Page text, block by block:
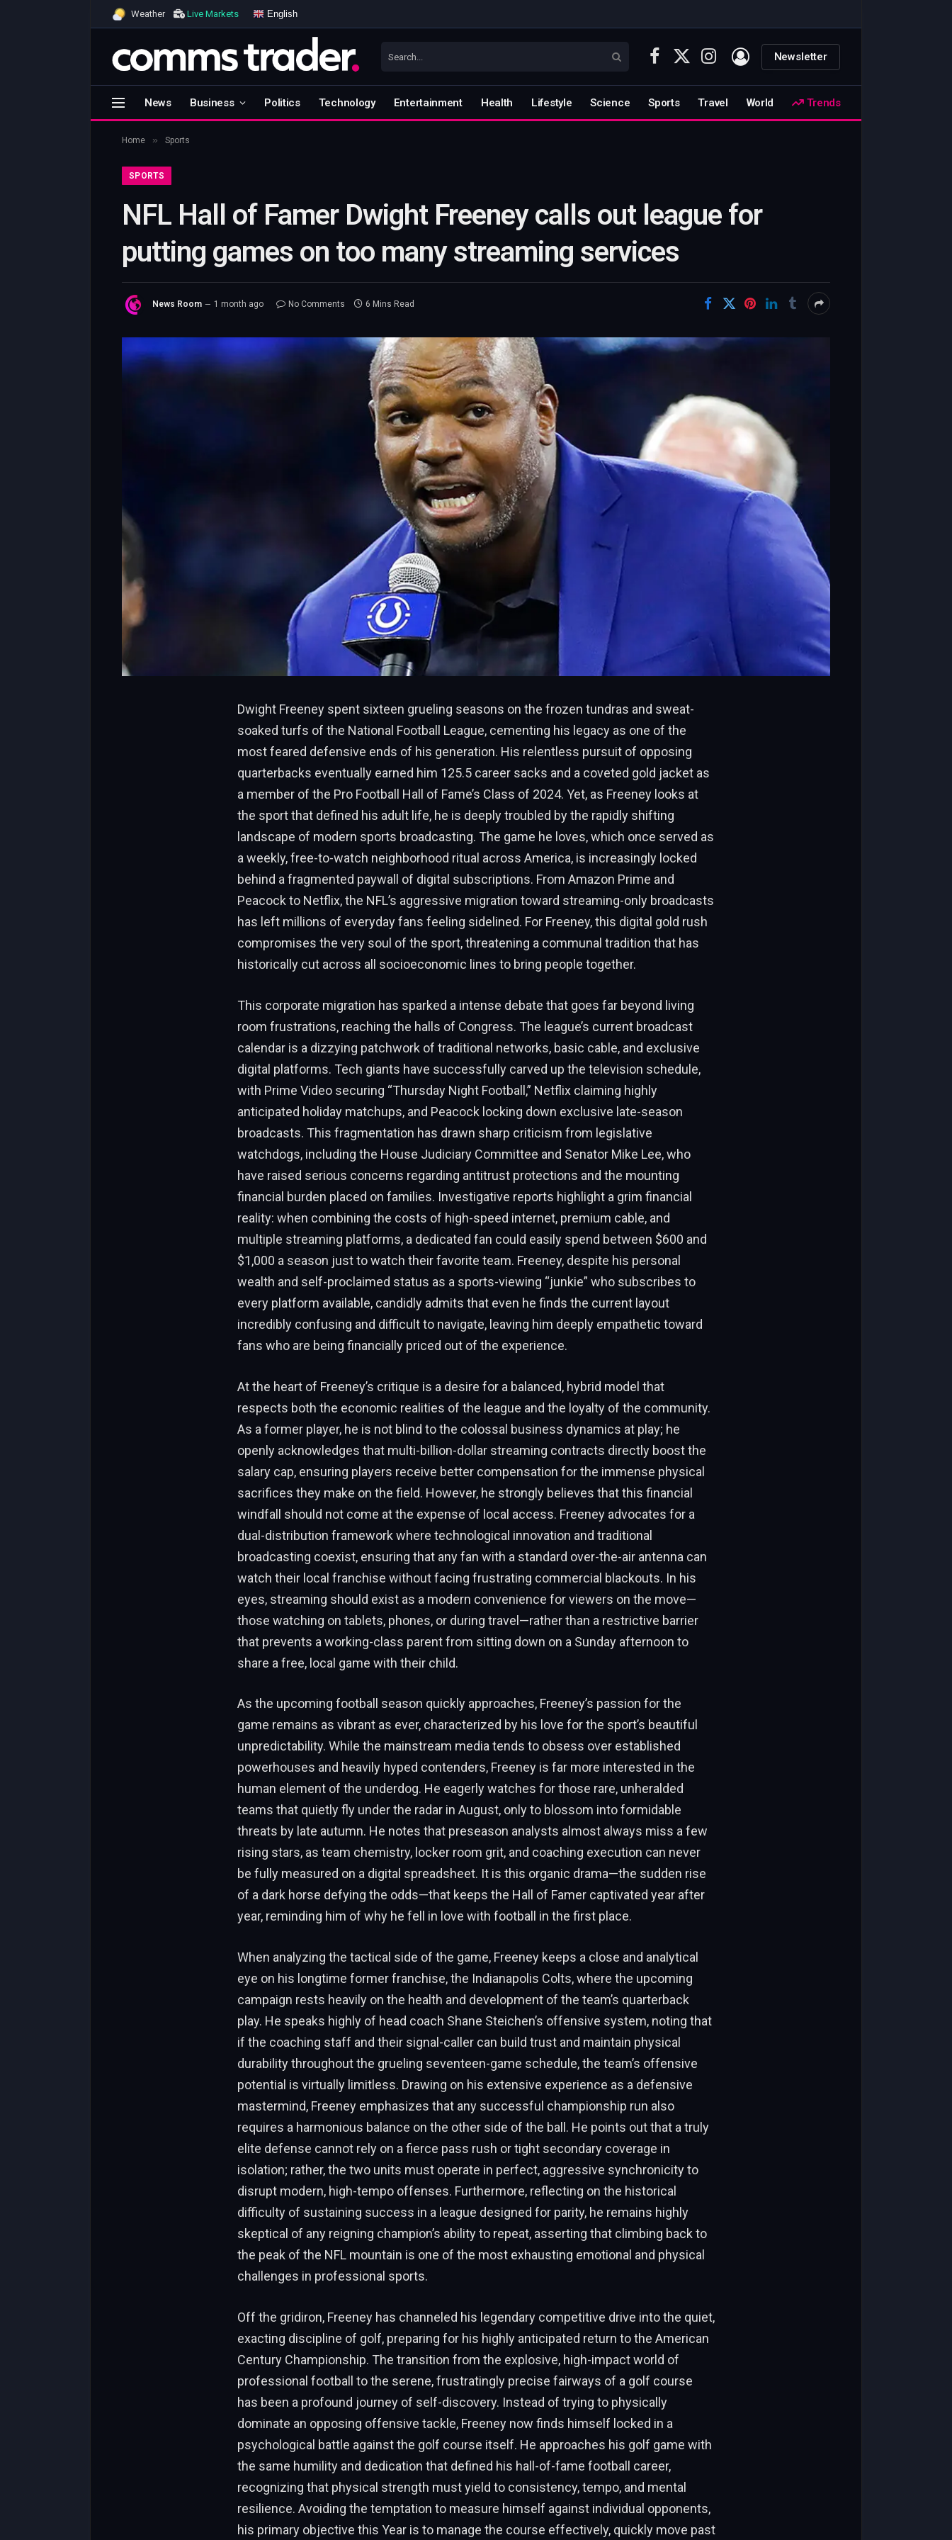
Weather Live Markets English
Facebook
X
Instagram Newsletter
News Business Politics Technology Entertainment Health Lifestyle Science Sports Travel World Trends
Home » Sports
SPORTS
NFL Hall of Famer Dwight Freeney calls out league for
putting games on too many streaming services
News Room 1 month ago No Comments 6 Mins Read
Dwight Freeney spent sixteen grueling seasons on the frozen tundras and sweat-
soaked turfs of the National Football League, cementing his legacy as one of the
most feared defensive ends of his generation. His relentless pursuit of opposing
quarterbacks eventually earned him 125.5 career sacks and a coveted gold jacket as
a member of the Pro Football Hall of Fame’s Class of 2024. Yet, as Freeney looks at
the sport that defined his adult life, he is deeply troubled by the rapidly shifting
landscape of modern sports broadcasting. The game he loves, which once served as
a weekly, free-to-watch neighborhood ritual across America, is increasingly locked
behind a fragmented paywall of digital subscriptions. From Amazon Prime and
Peacock to Netflix, the NFL’s aggressive migration toward streaming-only broadcasts
has left millions of everyday fans feeling sidelined. For Freeney, this digital gold rush
compromises the very soul of the sport, threatening a communal tradition that has
historically cut across all socioeconomic lines to bring people together.
This corporate migration has sparked a intense debate that goes far beyond living
room frustrations, reaching the halls of Congress. The league’s current broadcast
calendar is a dizzying patchwork of traditional networks, basic cable, and exclusive
digital platforms. Tech giants have successfully carved up the television schedule,
with Prime Video securing “Thursday Night Football,” Netflix claiming highly
anticipated holiday matchups, and Peacock locking down exclusive late-season
broadcasts. This fragmentation has drawn sharp criticism from legislative
watchdogs, including the House Judiciary Committee and Senator Mike Lee, who
have raised serious concerns regarding antitrust protections and the mounting
financial burden placed on families. Investigative reports highlight a grim financial
reality: when combining the costs of high-speed internet, premium cable, and
multiple streaming platforms, a dedicated fan could easily spend between $600 and
$1,000 a season just to watch their favorite team. Freeney, despite his personal
wealth and self-proclaimed status as a sports-viewing “junkie” who subscribes to
every platform available, candidly admits that even he finds the current layout
incredibly confusing and difficult to navigate, leaving him deeply empathetic toward
fans who are being financially priced out of the experience.
At the heart of Freeney’s critique is a desire for a balanced, hybrid model that
respects both the economic realities of the league and the loyalty of the community.
As a former player, he is not blind to the colossal business dynamics at play; he
openly acknowledges that multi-billion-dollar streaming contracts directly boost the
salary cap, ensuring players receive better compensation for the immense physical
sacrifices they make on the field. However, he strongly believes that this financial
windfall should not come at the expense of local access. Freeney advocates for a
dual-distribution framework where technological innovation and traditional
broadcasting coexist, ensuring that any fan with a standard over-the-air antenna can
watch their local franchise without facing frustrating commercial blackouts. In his
eyes, streaming should exist as a modern convenience for viewers on the move—
those watching on tablets, phones, or during travel—rather than a restrictive barrier
that prevents a working-class parent from sitting down on a Sunday afternoon to
share a free, local game with their child.
As the upcoming football season quickly approaches, Freeney’s passion for the
game remains as vibrant as ever, characterized by his love for the sport’s beautiful
unpredictability. While the mainstream media tends to obsess over established
powerhouses and heavily hyped contenders, Freeney is far more interested in the
human element of the underdog. He eagerly watches for those rare, unheralded
teams that quietly fly under the radar in August, only to blossom into formidable
threats by late autumn. He notes that preseason analysts almost always miss a few
rising stars, as team chemistry, locker room grit, and coaching execution can never
be fully measured on a digital spreadsheet. It is this organic drama—the sudden rise
of a dark horse defying the odds—that keeps the Hall of Famer captivated year after
year, reminding him of why he fell in love with football in the first place.
When analyzing the tactical side of the game, Freeney keeps a close and analytical
eye on his longtime former franchise, the Indianapolis Colts, where the upcoming
campaign rests heavily on the health and development of the team’s quarterback
play. He speaks highly of head coach Shane Steichen’s offensive system, noting that
if the coaching staff and their signal-caller can build trust and maintain physical
durability throughout the grueling seventeen-game schedule, the team’s offensive
potential is virtually limitless. Drawing on his extensive experience as a defensive
mastermind, Freeney emphasizes that any successful championship run also
requires a harmonious balance on the other side of the ball. He points out that a truly
elite defense cannot rely on a fierce pass rush or tight secondary coverage in
isolation; rather, the two units must operate in perfect, aggressive synchronicity to
disrupt modern, high-tempo offenses. Furthermore, reflecting on the historical
difficulty of sustaining success in a league designed for parity, he remains highly
skeptical of any reigning champion’s ability to repeat, asserting that climbing back to
the peak of the NFL mountain is one of the most exhausting emotional and physical
challenges in professional sports.
Off the gridiron, Freeney has channeled his legendary competitive drive into the quiet,
exacting discipline of golf, preparing for his highly anticipated return to the American
Century Championship. The transition from the explosive, high-impact world of
professional football to the serene, frustratingly precise fairways of a golf course
has been a profound journey of self-discovery. Instead of trying to physically
dominate an opposing offensive tackle, Freeney now finds himself locked in a
psychological battle against the golf course itself. He approaches his golf game with
the same humility and dedication that defined his hall-of-fame football career,
recognizing that physical strength must yield to consistency, tempo, and mental
resilience. Avoiding the temptation to measure himself against individual opponents,
his primary objective this Year is to manage the course effectively, quickly move past